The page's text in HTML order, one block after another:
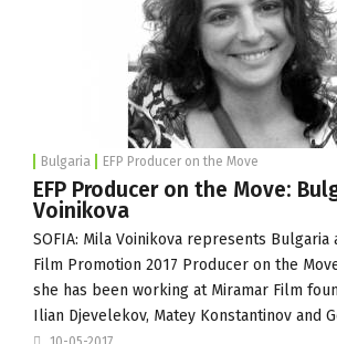
Bulgaria EFP Producer on the Move
EFP Producer on the Move:
Voinikova
SOFIA: Mila Voinikova represents Bulgaria
Film Promotion 2017 Producer on the
she has been working at Miramar Film
Ilian Djevelekov, Matey Konstantinov and